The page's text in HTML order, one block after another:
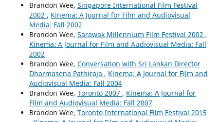
Brandon Wee, Singapore International Film Festival
2002 , Kinema: A Journal for Film and Audiovisual
Media: Fall 2002
Brandon Wee, Sarawak Millennium Film Festival 2002 ,
Kinema: A Journal for Film and Audiovisual Media: Fall
2002
Brandon Wee, Conversation with Sri Lankan Director
Dharmasena Pathiraja , Kinema: A Journal for Film and
Audiovisual Media: Fall 2004
Brandon Wee, Toronto 2007 , Kinema: A Journal for
Film and Audiovisual Media: Fall 2007
Brandon Wee, Toronto International Film Festival 2015